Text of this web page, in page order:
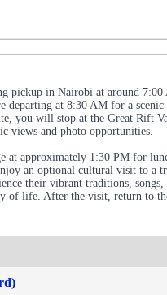
pickup in Nairobi at around
departing at 8:30 AM for a scenic
you will stop at the Great Rift
views and photo opportunities.
at approximately 1:30 PM for
an optional cultural visit to a
their vibrant traditions, songs,
of life. After the visit, return to